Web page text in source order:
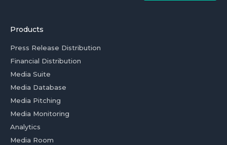
Products
Press Release Distribution
Financial Distribution
Media Suite
Media Database
Media Pitching
Media Monitoring
Analytics
Media Room